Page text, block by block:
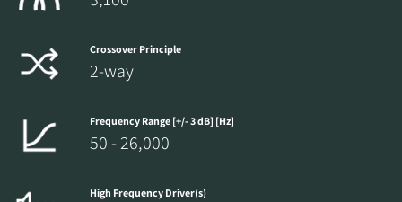
Crossover Principle
2-way
Frequency Range [+/- 3 dB] [Hz]
50 - 26,000
High Frequency Driver(s)